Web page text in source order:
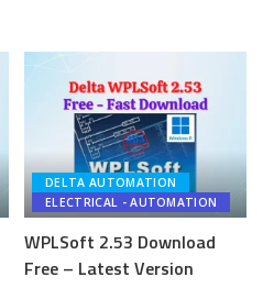
DELTA AUTOMATION
ELECTRICAL - AUTOMATION
WPLSoft 2.53 Download
Free – Latest Version